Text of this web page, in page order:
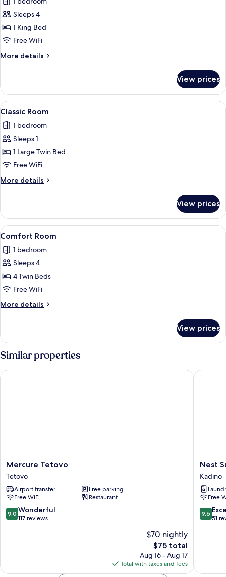
photos
for
Family
Quadruple
Room
Sleeps 4
1 King Bed
Free WiFi
More details
More
Quadruple
Room
View prices
View
all
photos
for
Classic
Room
A modern bedroom with a large
1
Classic Room
1 bedroom
Sleeps 1
1 Large Twin Bed
Free WiFi
More details
More
Room
View prices
View
all
photos
for
Comfort
Room
A hotel room with four beds
1
Comfort Room
1 bedroom
Sleeps 4
4 Twin Beds
Free WiFi
More details
More
Room
View prices
Similar properties
Mercure
Tetovo
Tetovo
Mercure Tetovo
Tetovo
Airport transfer
Free parking
Free WiFi
Restaurant
9.0
out
9.0 Wonderful
117 reviews
$70 nightly
The
price
is
$75
$75 total
Aug 16 - Aug 17
Total with taxes and fees
Mercure Tetovo
Nest
Suites
Kadino
Nest
Kadino
Free
9.6
out
9.6
51
Nest